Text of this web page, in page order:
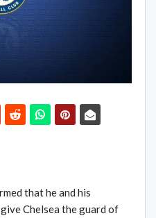
that he and his
Chelsea the guard of